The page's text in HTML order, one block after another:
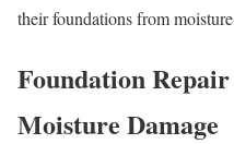
their foundations from
Foundation
Moisture Damage